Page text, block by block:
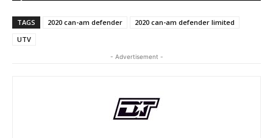
TAGS 2020 can-am defender
2020 can-am defender limited
UTV
- Advertisement -